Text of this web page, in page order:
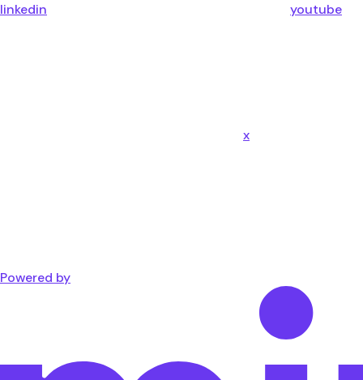
linkedin youtube
x
Powered by